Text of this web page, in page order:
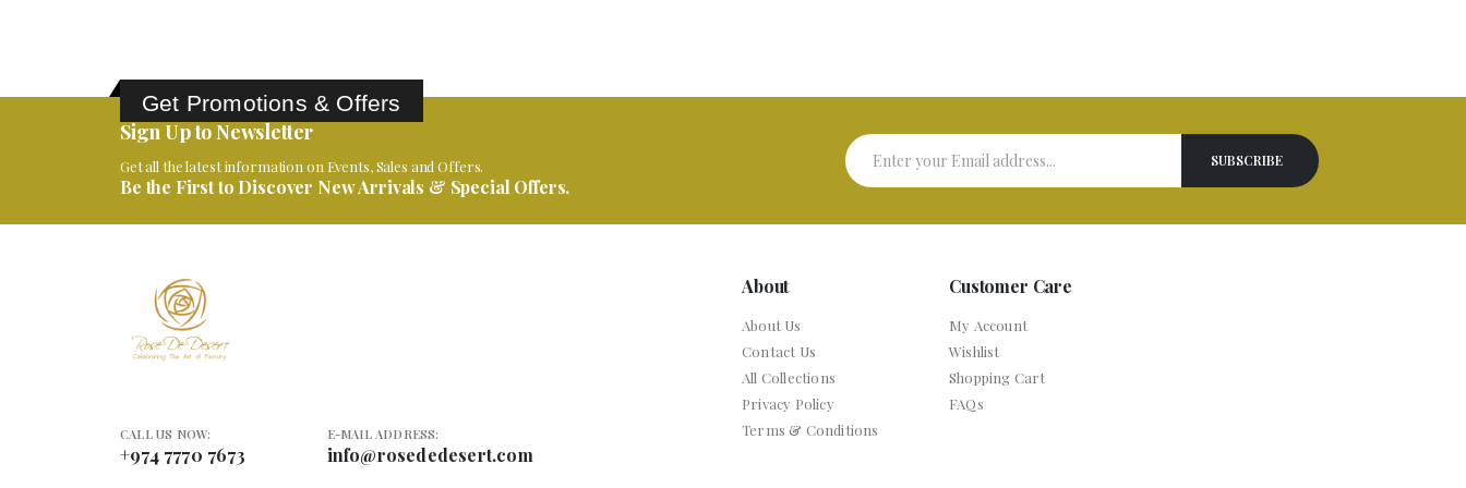
Get Promotions & Offers
Sign Up to Newsletter
Get all the latest information on Events, Sales and Offers.
Be the First to Discover New Arrivals & Special Offers.
CALL US NOW:
+974 7770 7673
E-MAIL ADDRESS:
info@rosededesert.com
About
About Us
Contact Us
All Collections
Privacy Policy
Terms & Conditions
Customer Care
My Account
Wishlist
Shopping Cart
FAQs